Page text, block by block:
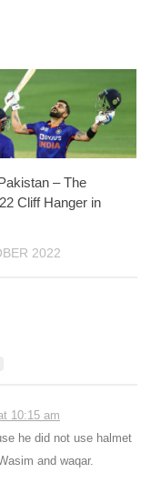
– The
Cliff Hanger in
2022
10:15 am
he did not use halmet
and waqar.